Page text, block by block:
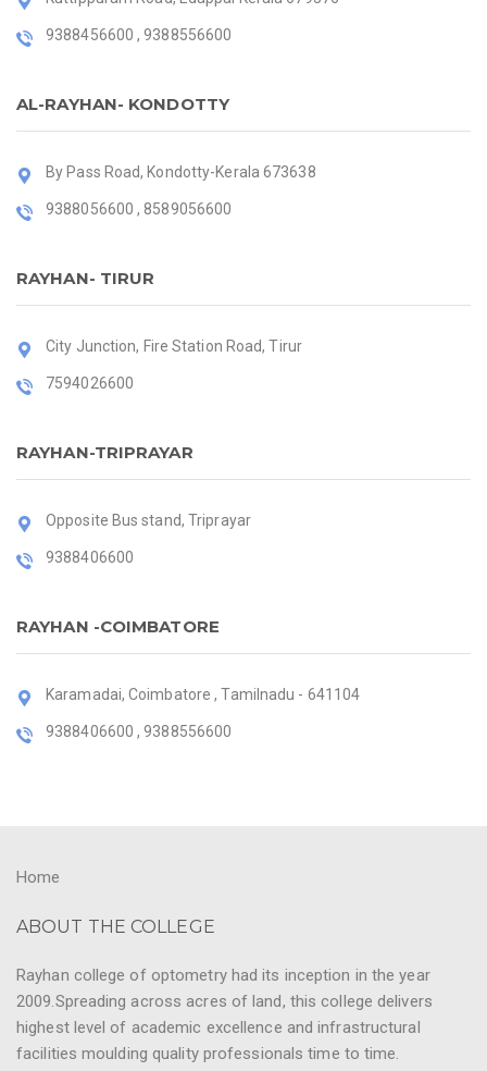
9388456600 , 9388556600
AL-RAYHAN- KONDOTTY
By Pass Road, Kondotty-Kerala 673638
9388056600 , 8589056600
RAYHAN- TIRUR
City Junction, Fire Station Road, Tirur
7594026600
RAYHAN-TRIPRAYAR
Opposite Bus stand, Triprayar
9388406600
RAYHAN -COIMBATORE
Karamadai, Coimbatore , Tamilnadu - 641104
9388406600 , 9388556600
Home
ABOUT THE COLLEGE
Rayhan college of optometry had its inception in the year
2009.Spreading across acres of land, this college delivers
highest level of academic excellence and infrastructural
facilities moulding quality professionals time to time.